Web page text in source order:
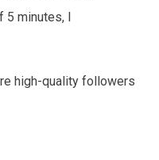
minutes, I
high-quality followers